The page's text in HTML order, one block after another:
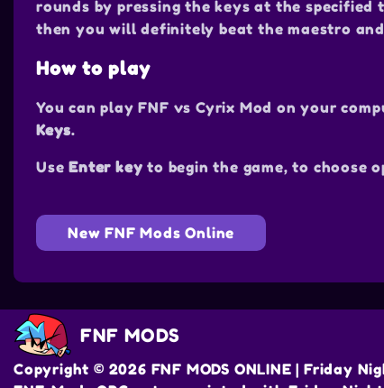
rounds by pressing the keys at the
then you will definitely beat the maestro
How to play
You can play FNF vs Cyrix Mod on your
Keys.
UseEnter key to begin the game, to choose
New FNF Mods Online
FNF MODS
Copyright © 2026 FNF MODS ONLINE | Friday